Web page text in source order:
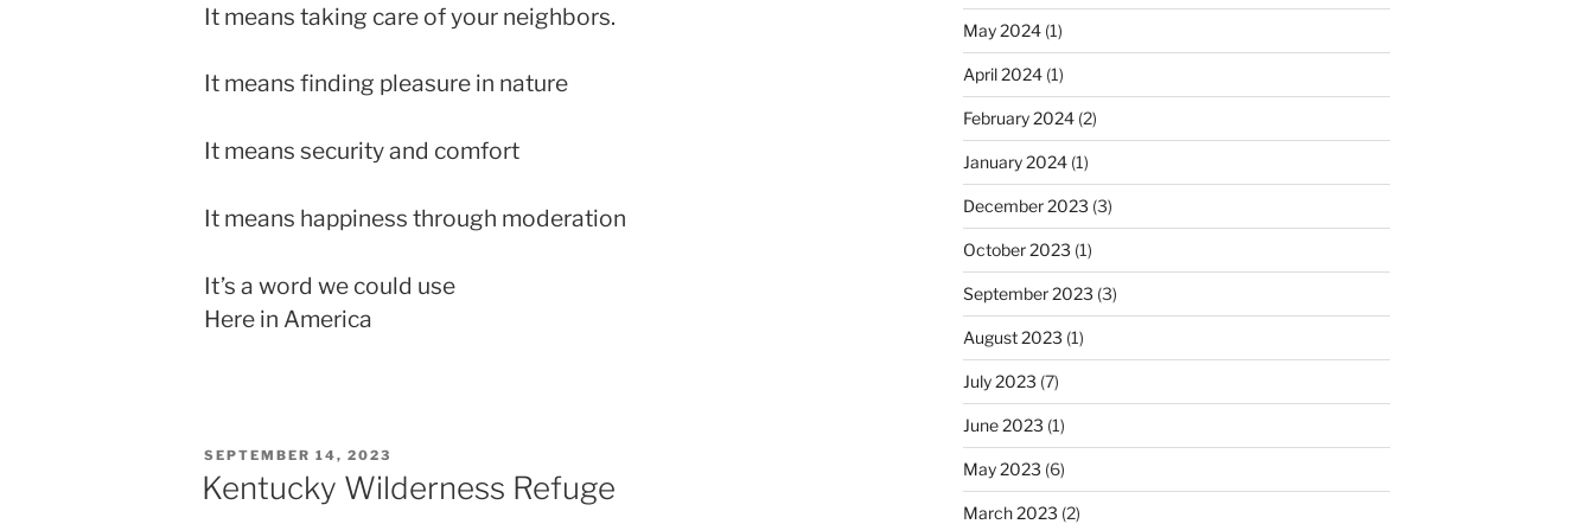
It means taking care of your neighbors.
It means finding pleasure in nature
It means security and comfort
It means happiness through moderation
It’s a word we could use
Here in America
POSTED
ON
SEPTEMBER 14, 2023
Kentucky Wilderness Refuge
May 2024 (1)
April 2024 (1)
February 2024 (2)
January 2024 (1)
December 2023 (3)
October 2023 (1)
September 2023 (3)
August 2023 (1)
July 2023 (7)
June 2023 (1)
May 2023 (6)
March 2023 (2)